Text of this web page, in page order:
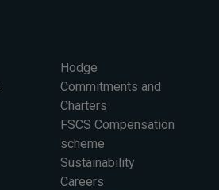
Hodge
Commitments and
Charters
FSCS Compensation
scheme
Sustainability
Careers